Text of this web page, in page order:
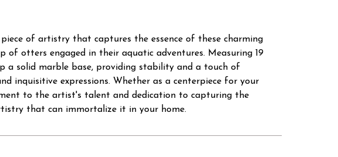
of artistry that captures the essence of these charming
of otters engaged in their aquatic adventures. Measuring 19
a solid marble base, providing stability and a touch of
inquisitive expressions. Whether as a centerpiece for your
to the artist's talent and dedication to capturing the
that can immortalize it in your home.